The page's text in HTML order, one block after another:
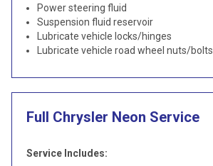
Power steering fluid
Suspension fluid reservoir
Lubricate vehicle locks/hinges
Lubricate vehicle road wheel nuts/bolts
Full Chrysler Neon Service
Service Includes: